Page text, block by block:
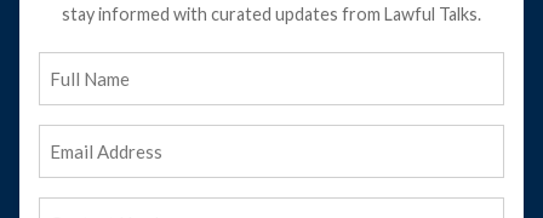
stay informed with curated updates from Lawful Talks.